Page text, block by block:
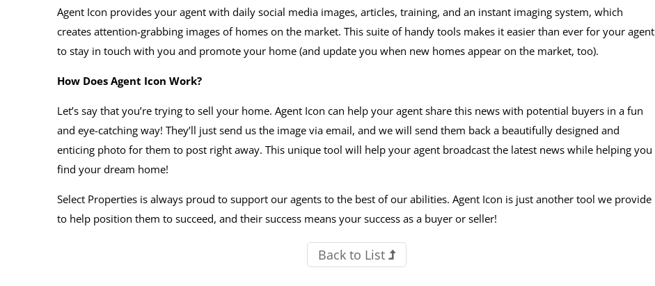
Agent Icon provides your agent with daily social media images, articles, training, and an instant imaging system, which
creates attention-grabbing images of homes on the market. This suite of handy tools makes it easier than ever for your agent
to stay in touch with you and promote your home (and update you when new homes appear on the market, too).
How Does Agent Icon Work?
Let’s say that you’re trying to sell your home. Agent Icon can help your agent share this news with potential buyers in a fun
and eye-catching way! They’ll just send us the image via email, and we will send them back a beautifully designed and
enticing photo for them to post right away. This unique tool will help your agent broadcast the latest news while helping you
find your dream home!
Select Properties is always proud to support our agents to the best of our abilities. Agent Icon is just another tool we provide
to help position them to succeed, and their success means your success as a buyer or seller!
Back to List